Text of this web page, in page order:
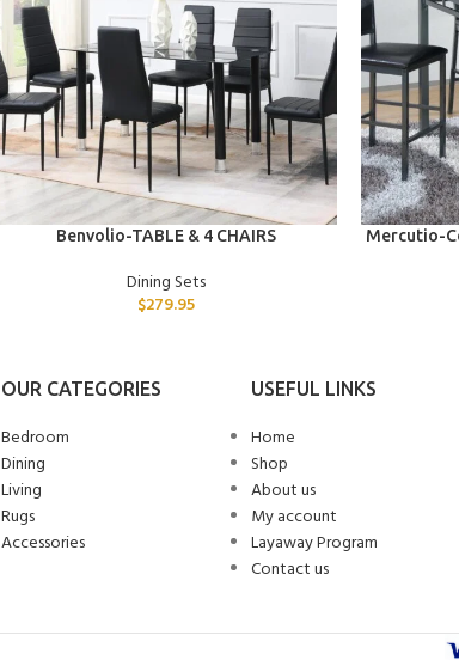
ADD TO CARTBenvolio-TABLE & 4 CHAIRS
Dining Sets
$279.95
ADD TO
Mercutio-
OUR CATEGORIES
Bedroom
Dining
Living
Rugs
Accessories
USEFUL LINKS
Home
Shop
About us
My account
Layaway Program
Contact us